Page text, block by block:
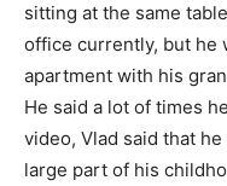
sitting at the same
office currently, but he
apartment with his
He said a lot of times
video, Vlad said that
large part of his